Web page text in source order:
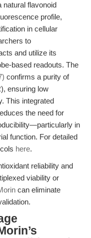
natural flavonoid
profile,
in cellular
to
and utilize its
based readouts. The
confirms a purity of
ensuring low
This integrated
the need for
in
function. For detailed
here.
reliability and
viability or
can eliminate